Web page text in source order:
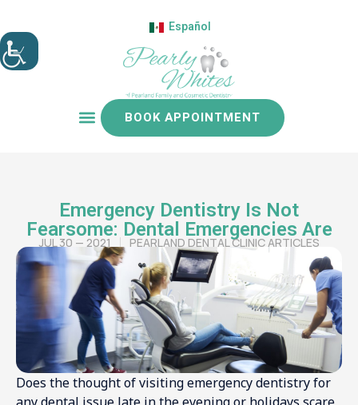
Español
BOOK APPOINTMENT
Emergency Dentistry Is Not
Fearsome: Dental Emergencies Are
JUL 30 — 2021 PEARLAND DENTAL CLINIC ARTICLES
Does the thought of visiting emergency dentistry for